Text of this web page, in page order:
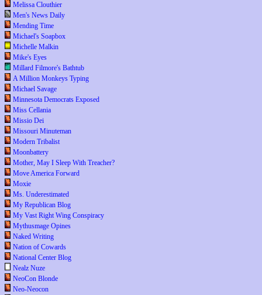
Melissa Clouthier
Men's News Daily
Mending Time
Michael's Soapbox
Michelle Malkin
Mike's Eyes
Millard Filmore's Bathtub
A Million Monkeys Typing
Michael Savage
Minnesota Democrats Exposed
Miss Cellania
Missio Dei
Missouri Minuteman
Modern Tribalist
Moonbattery
Mother, May I Sleep With Treacher?
Move America Forward
Moxie
Ms. Underestimated
My Republican Blog
My Vast Right Wing Conspiracy
Mythusmage Opines
Naked Writing
Nation of Cowards
National Center Blog
Nealz Nuze
NeoCon Blonde
Neo-Neocon